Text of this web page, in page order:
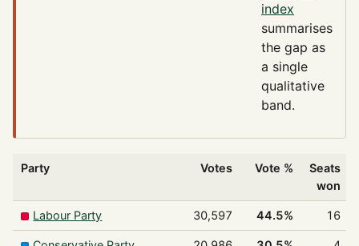
index
summarises
the gap as
a single
qualitative
band.
Party Votes Vote %
Seats
won
Labour Party 30,597 44.5% 16